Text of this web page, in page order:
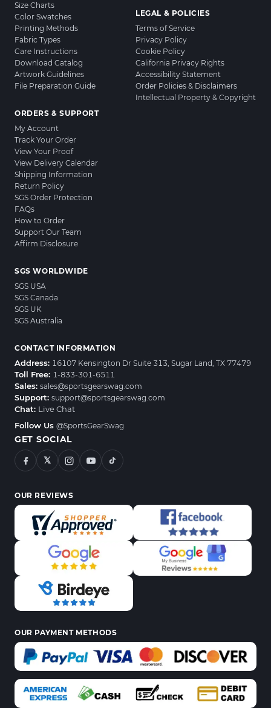
Size Charts
Color Swatches
Printing Methods
Fabric Types
Care Instructions
Download Catalog
Artwork Guidelines
File Preparation Guide
ORDERS & SUPPORT
My Account
Track Your Order
View Your Proof
View Delivery Calendar
Shipping Information
Return Policy
SGS Order Protection
FAQs
How to Order
Support Our Team
Affirm Disclosure
LEGAL & POLICIES
Terms of Service
Privacy Policy
Cookie Policy
California Privacy Rights
Accessibility Statement
Order Policies & Disclaimers
Intellectual Property & Copyright
SGS WORLDWIDE
SGS USA
SGS Canada
SGS UK
SGS Australia
CONTACT INFORMATION
Address: 16107 Kensington Dr Suite 313, Sugar Land, TX 77479
Toll Free: 1-833-301-6511
Sales: sales@sportsgearswag.com
Support: support@sportsgearswag.com
Chat: Live Chat
Follow Us @SportsGearSwag
GET SOCIAL
𝕏
OUR REVIEWS
OUR PAYMENT METHODS